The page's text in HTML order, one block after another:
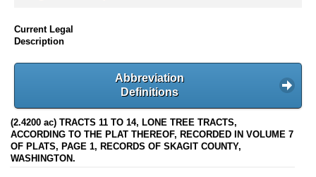
Current Legal
Description
Abbreviation
Definitions
(2.4200 ac) TRACTS 11 TO 14, LONE TREE TRACTS,
ACCORDING TO THE PLAT THEREOF, RECORDED IN VOLUME 7
OF PLATS, PAGE 1, RECORDS OF SKAGIT COUNTY,
WASHINGTON.